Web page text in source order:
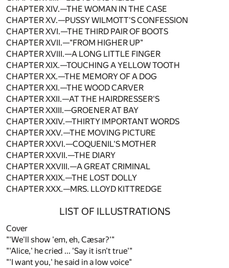
CHAPTER XIV.—THE WOMAN IN THE CASE
CHAPTER XV.—PUSSY WILMOTT'S CONFESSION
CHAPTER XVI.—THE THIRD PAIR OF BOOTS
CHAPTER XVII.—"FROM HIGHER UP"
CHAPTER XVIII.—A LONG LITTLE FINGER
CHAPTER XIX.—TOUCHING A YELLOW TOOTH
CHAPTER XX.—THE MEMORY OF A DOG
CHAPTER XXI.—THE WOOD CARVER
CHAPTER XXII.—AT THE HAIRDRESSER'S
CHAPTER XXIII.—GROENER AT BAY
CHAPTER XXIV.—THIRTY IMPORTANT WORDS
CHAPTER XXV.—THE MOVING PICTURE
CHAPTER XXVI.—COQUENIL'S MOTHER
CHAPTER XXVII.—THE DIARY
CHAPTER XXVIII.—A GREAT CRIMINAL
CHAPTER XXIX.—THE LOST DOLLY
CHAPTER XXX.—MRS. LLOYD KITTREDGE
LIST OF ILLUSTRATIONS
Cover
"'We'll show 'em, eh, Cæsar?'"
"'Alice,' he cried ... 'Say it isn't true'"
"'I want you,' he said in a low voice"